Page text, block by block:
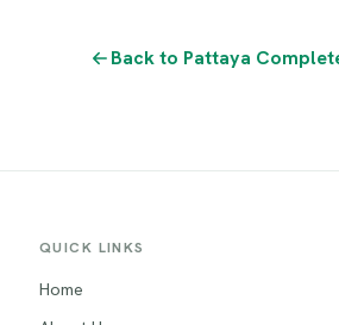
Back to Pattaya
QUICK LINKS
Home